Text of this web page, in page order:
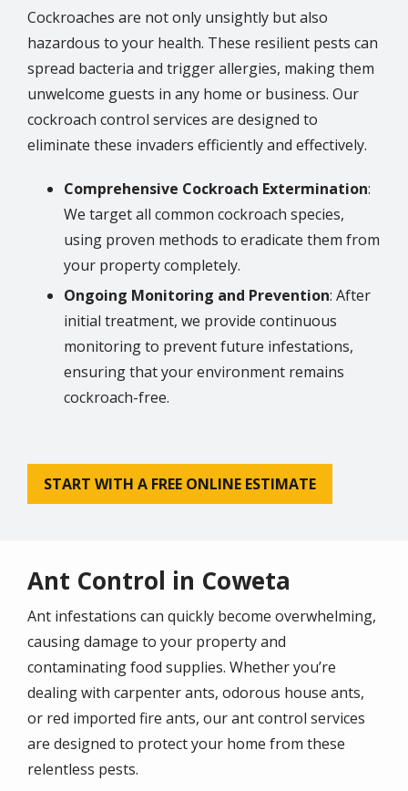
Cockroaches are not only unsightly but also
hazardous to your health. These resilient pests can
spread bacteria and trigger allergies, making them
unwelcome guests in any home or business. Our
cockroach control services are designed to
eliminate these invaders efficiently and effectively.
Comprehensive Cockroach Extermination:
We target all common cockroach species,
using proven methods to eradicate them from
your property completely.
Ongoing Monitoring and Prevention: After
initial treatment, we provide continuous
monitoring to prevent future infestations,
ensuring that your environment remains
cockroach-free.
START WITH A FREE ONLINE ESTIMATE
Ant Control in Coweta
Ant infestations can quickly become overwhelming,
causing damage to your property and
contaminating food supplies. Whether you’re
dealing with carpenter ants, odorous house ants,
or red imported fire ants, our ant control services
are designed to protect your home from these
relentless pests.